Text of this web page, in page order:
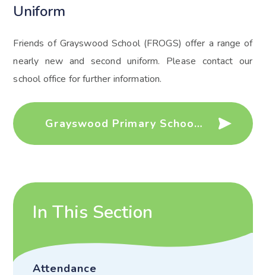
Uniform
Friends of Grayswood School (FROGS) offer a range of
nearly new and second uniform. Please contact our
school office for further information.
Grayswood Primary School, Haslemere-uniform-list-2025
In This Section
Attendance